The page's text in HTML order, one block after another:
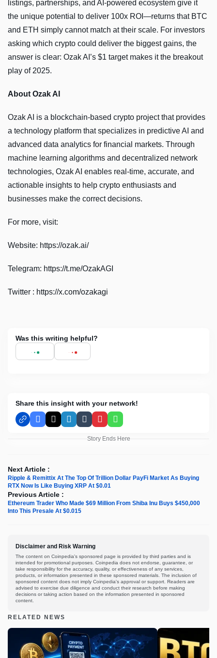
listings, partnerships, and AI-powered ecosystem give it
the unique potential to deliver 100x ROI—returns that BTC
and ETH simply cannot match at their scale. For investors
asking which crypto could deliver the biggest gains, the
answer is clear: Ozak AI’s $1 target makes it the breakout
play of 2025.
About Ozak AI
Ozak AI is a blockchain-based crypto project that provides
a technology platform that specializes in predictive AI and
advanced data analytics for financial markets. Through
machine learning algorithms and decentralized network
technologies, Ozak AI enables real-time, accurate, and
actionable insights to help crypto enthusiasts and
businesses make the correct decisions.
For more, visit:
Website: https://ozak.ai/
Telegram: https://t.me/OzakAGI
Twitter : https://x.com/ozakagi
Was this writing helpful?
Share this insight with your network!
Facebook
X LinkedInTumblrPinterestWhatsApp
Story Ends Here
Next Article :
Ripple & Remittix At The Top Of Trillion Dollar PayFi Market As Buying
RTX Now Is Like Buying XRP At $0.01
Previous Article :
Ethereum Trader Who Made $69 Million From Shiba Inu Buys $450,000
Into This Presale At $0.015
Disclaimer and Risk Warning
The content on Coinpedia's sponsored page is provided by third parties and is
intended for promotional purposes. Coinpedia does not endorse, guarantee, or
take responsibility for the accuracy, quality, or effectiveness of any services,
products, or information presented in these sponsored materials. The inclusion of
sponsored content does not imply Coinpedia's approval or support. Readers are
advised to exercise due diligence and conduct their research before making
decisions or taking action based on the information presented in sponsored
content.
RELATED NEWS